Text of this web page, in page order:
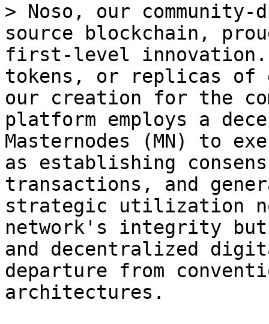
> Noso, our
source blockchain,
first-level
tokens, or replicas of
our creation for the
platform employs a
Masternodes (MN) to
as establishing
transactions, and
strategic utilization
network's integrity
and decentralized
departure from
architectures.